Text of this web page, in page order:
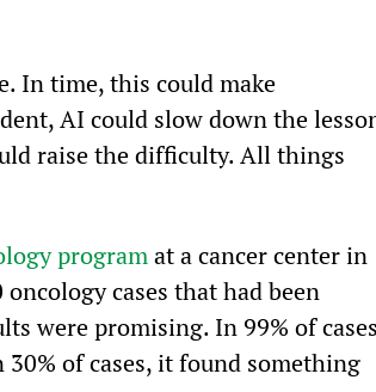
In time, this could make
AI could slow down the
raise the difficulty. All things
program at a cancer center in
cases that had been
were promising. In 99% of
of cases, it found something